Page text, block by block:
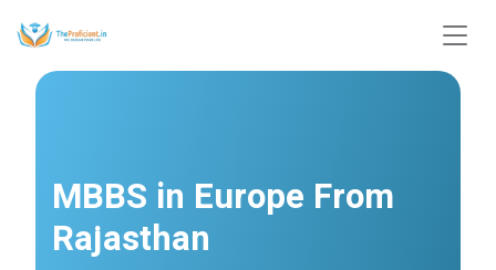
MBBS in Europe From
Rajasthan